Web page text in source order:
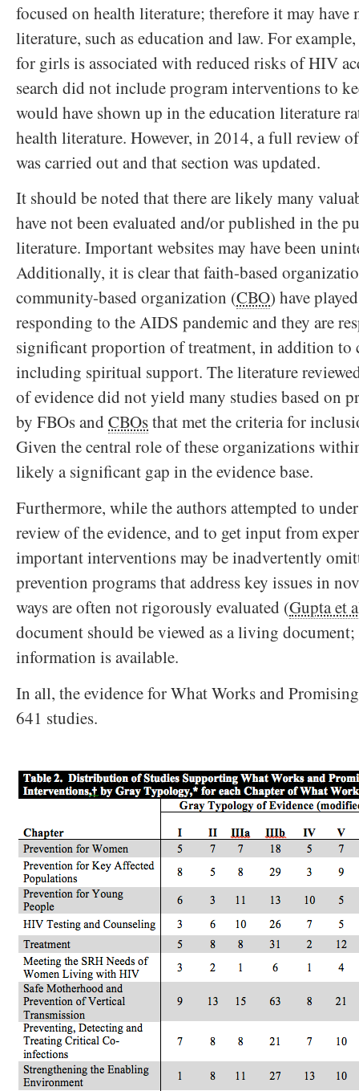
focused on health literature; therefore it may have
literature, such as education and law. For
for girls is associated with reduced risks of HIV
search did not include program interventions to
would have shown up in the education literature
health literature. However, in 2014, a full review
was carried out and that section was updated.
It should be noted that there are likely many
have not been evaluated and/or published in the
literature. Important websites may have been
Additionally, it is clear that faith-based
community-based organization (CBO) have
responding to the AIDS pandemic and they are
significant proportion of treatment, in addition to
including spiritual support. The literature
of evidence did not yield many studies based on
by FBOs and CBOsthat met the criteria for
Given the central role of these organizations
likely a significant gap in the evidence base.
Furthermore, while the authors attempted to
review of the evidence, and to get input from
important interventions may be inadvertently
prevention programs that address key issues in
ways are often not rigorously evaluated (Gupta et
document should be viewed as a living document;
information is available.
In all, the evidence for What Works and
641 studies.